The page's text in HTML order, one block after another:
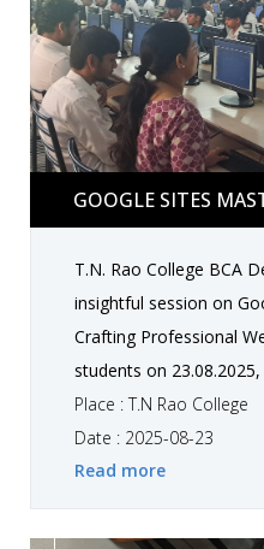
Google Sites Mastery:
Websites with Ease by
T.N. Rao College BCA
insightful session on
Crafting Professional
students on
Vora. The session
skills to create
They individually
websites, enhancing
technical competence,
Place : T.N Rao College
Date : 2025-08-23
Read more